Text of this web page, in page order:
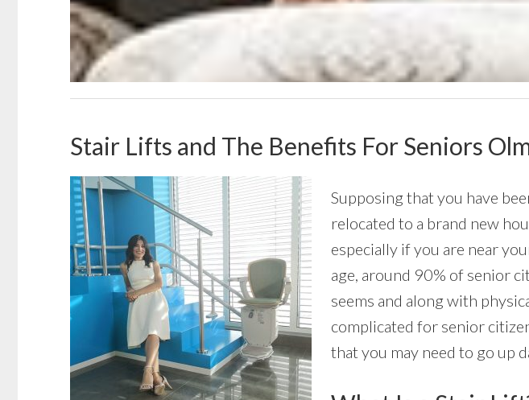
Stair Lifts and The Benefits For Seniors
Supposing that you have
relocated to a brand new
especially if you are near
age, around 90% of senior
seems and along with
complicated for senior
that you may need to go up